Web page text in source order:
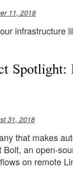
11, 2018
31, 2018
that makes
Bolt, an open-
on remote